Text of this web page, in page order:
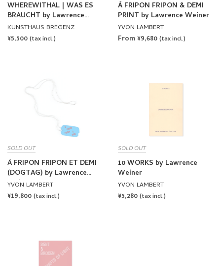
WHEREWITHAL | WAS ES
BRAUCHT by Lawrence
Weiner
KUNSTHAUS BREGENZ
REGULAR
¥5,500 (tax incl.)
À FRIPON FRIPON & DEMI
PRINT by Lawrence Weiner
YVON LAMBERT
From ¥9,680 (tax incl.)
SOLD OUT
À FRIPON FRIPON ET DEMI
(DOGTAG) by Lawrence
Weiner
YVON LAMBERT
REGULAR
¥19,800 (tax incl.)
SOLD OUT
10 WORKS by Lawrence
Weiner
YVON LAMBERT
REGULAR
¥5,280 (tax incl.)